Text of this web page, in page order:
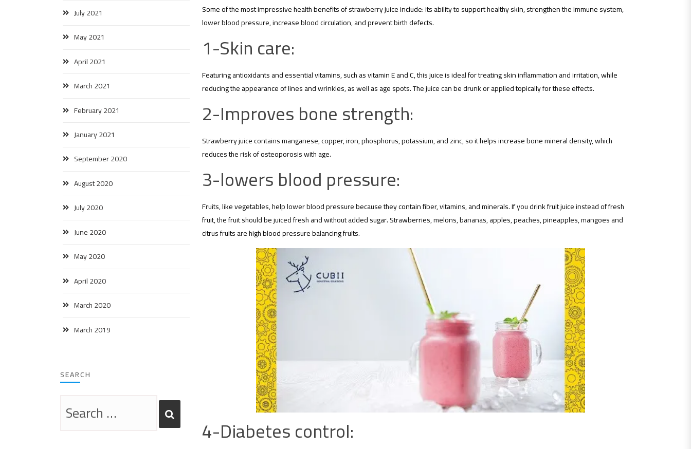
Some of the most impressive health benefits of strawberry juice include: its ability to support healthy skin, strengthen the immune system,
lower blood pressure, increase blood circulation, and prevent birth defects.
1-Skin care:
Featuring antioxidants and essential vitamins, such as vitamin E and C, this juice is ideal for treating skin inflammation and irritation, while
reducing the appearance of lines and wrinkles, as well as age spots. The juice can be drunk or applied topically for these effects.
2-Improves bone strength:
Strawberry juice contains manganese, copper, iron, phosphorus, potassium, and zinc, so it helps increase bone mineral density, which
reduces the risk of osteoporosis with age.
3-lowers blood pressure:
Fruits, like vegetables, help lower blood pressure because they contain fiber, vitamins, and minerals. If you drink fruit juice instead of fresh
fruit, the fruit should be juiced fresh and without added sugar. Strawberries, melons, bananas, apples, peaches, pineapples, mangoes and
citrus fruits are high blood pressure balancing fruits.
4-Diabetes control:
July 2021
May 2021
April 2021
March 2021
February 2021
January 2021
September 2020
August 2020
July 2020
June 2020
May 2020
April 2020
March 2020
March 2019
SEARCH